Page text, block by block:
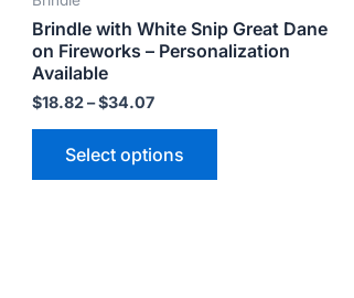
Brindle with White Snip Great Dane
on Fireworks – Personalization
Available
$18.82–$34.07
Select options
page